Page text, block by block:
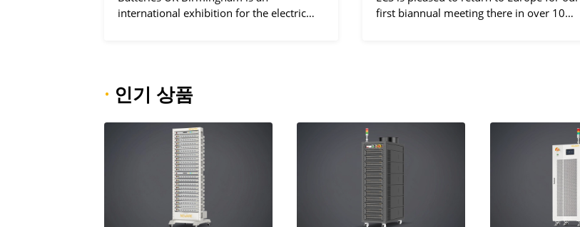
international exhibition for the electric
first biannual meeting there in over 10
· 인기 상품